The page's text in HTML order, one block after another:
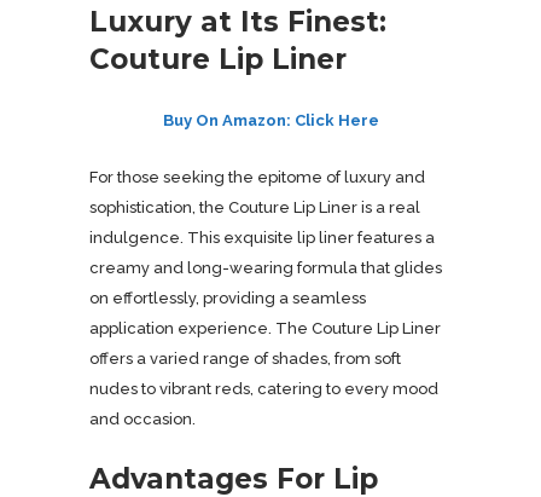
Luxury at Its Finest:
Couture Lip Liner
Buy On Amazon: Click Here
For those seeking the epitome of luxury and
sophistication, the Couture Lip Liner is a real
indulgence. This exquisite lip liner features a
creamy and long-wearing formula that glides
on effortlessly, providing a seamless
application experience. The Couture Lip Liner
offers a varied range of shades, from soft
nudes to vibrant reds, catering to every mood
and occasion.
Advantages For Lip